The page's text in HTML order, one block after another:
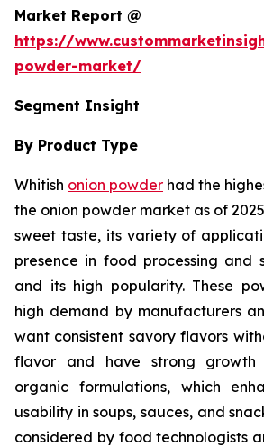
Market Report @
https://
powder-market/
Segment Insight
By Product Type
Whitish onion powder had the
the onion powder market as of
sweet taste, its variety of
presence in food processing and
and its high popularity. These
high demand by manufacturers
want consistent savory flavors
flavor and have strong growth
organic formulations, which
usability in soups, sauces, and
considered by food technologists